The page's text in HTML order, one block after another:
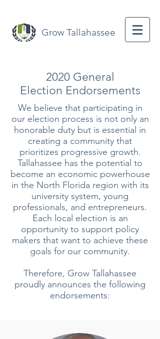
Grow Tallahassee
2020 General
Election Endorsements
We believe that participating in
our election process is not only an
honorable duty but is essential in
creating a community that
prioritizes progressive growth.
Tallahassee has the potential to
become an economic powerhouse
in the North Florida region with its
university system, young
professionals, and entrepreneurs.
Each local election is an
opportunity to support policy
makers that want to achieve these
goals for our community.
Therefore, Grow Tallahassee
proudly announces the following
endorsements: